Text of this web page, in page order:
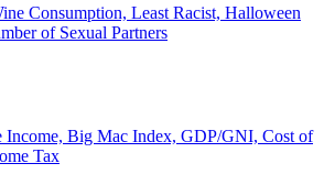
Consumption, Least Racist, Halloween
of Sexual Partners
Income, Big Mac Index, GDP/GNI, Cost of
Tax